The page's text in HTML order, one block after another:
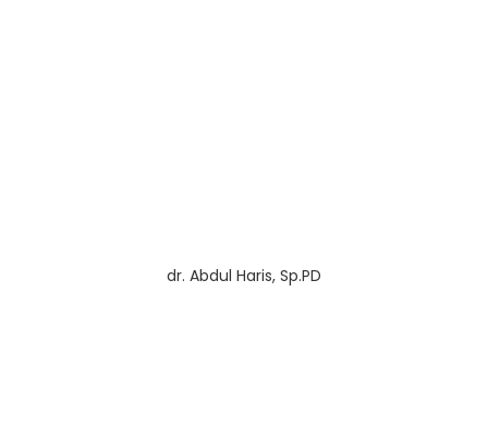
dr. Abdul Haris, Sp.PD